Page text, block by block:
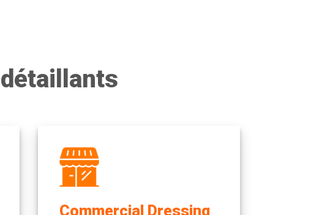
Commercial Dressing